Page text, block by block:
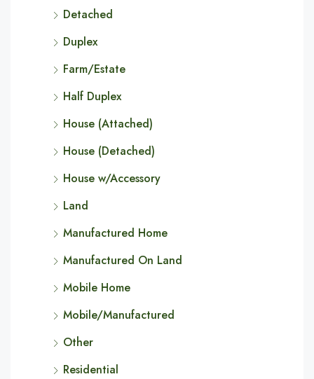
Detached
Duplex
Farm/Estate
Half Duplex
House (Attached)
House (Detached)
House w/Accessory
Land
Manufactured Home
Manufactured On Land
Mobile Home
Mobile/Manufactured
Other
Residential